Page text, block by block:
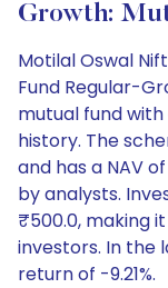
Growth:
Motilal Oswal
Fund Regular-
mutual fund
history. The
and has a NAV
by analysts.
₹500.0, making
investors. In the
return of -9.21%.